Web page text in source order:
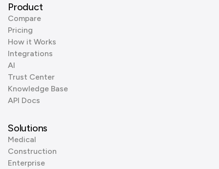
Product
Compare
Pricing
How it Works
Integrations
AI
Trust Center
Knowledge Base
API Docs
Solutions
Medical
Construction
Enterprise